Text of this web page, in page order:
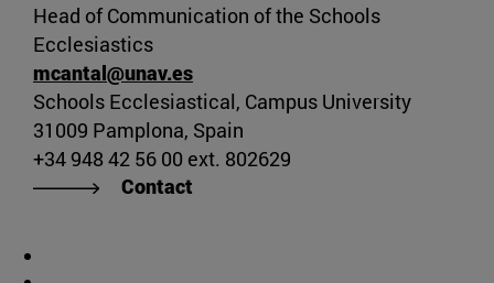
Head of Communication of the Schools
Ecclesiastics
mcantal@unav.es
Schools Ecclesiastical, Campus University
31009 Pamplona, Spain
+34 948 42 56 00 ext. 802629
Contact